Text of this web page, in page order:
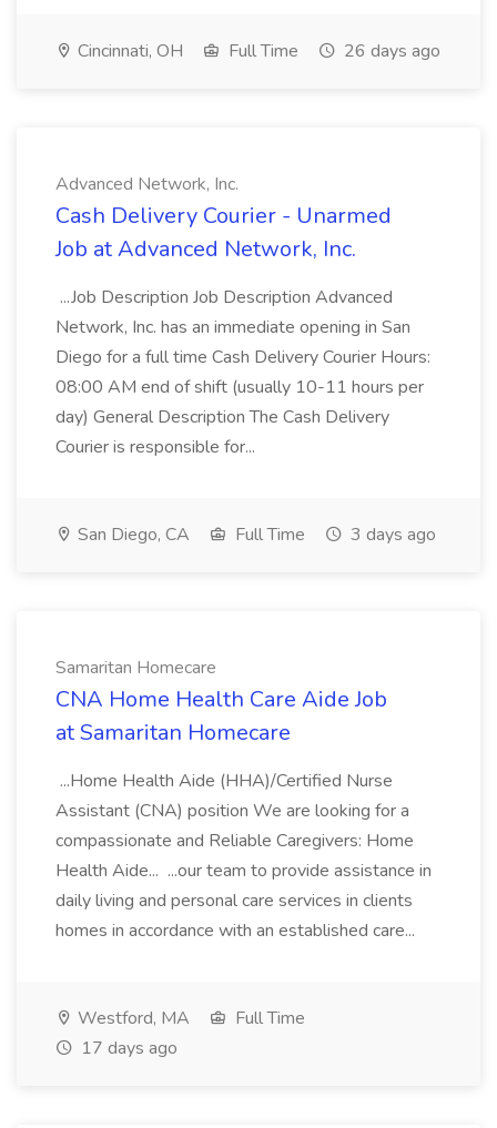
Cincinnati, OH Full Time 26 days ago
Advanced Network, Inc.
Cash Delivery Courier - Unarmed
Job at Advanced Network, Inc.
...Job Description Job Description Advanced
Network, Inc. has an immediate opening in San
Diego for a full time Cash Delivery Courier Hours:
08:00 AM end of shift (usually 10-11 hours per
day) General Description The Cash Delivery
Courier is responsible for...
San Diego, CA Full Time 3 days ago
Samaritan Homecare
CNA Home Health Care Aide Job
at Samaritan Homecare
...Home Health Aide (HHA)/Certified Nurse
Assistant (CNA) position We are looking for a
compassionate and Reliable Caregivers: Home
Health Aide... ...our team to provide assistance in
daily living and personal care services in clients
homes in accordance with an established care...
Westford, MA
Full Time
17 days ago